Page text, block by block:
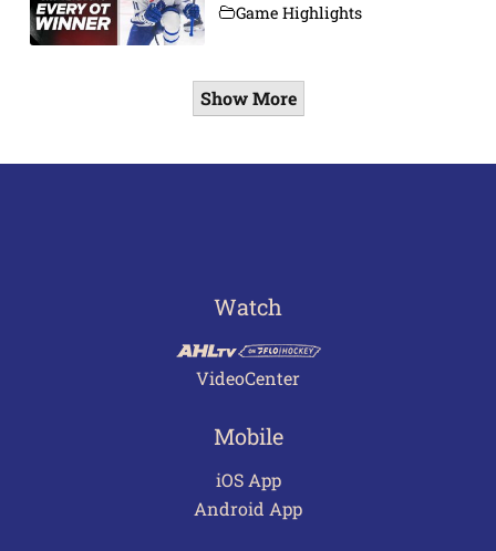
Game Highlights
Show More
Watch
VideoCenter
Mobile
iOS App
Android App